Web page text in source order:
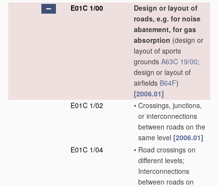
E01C 1/00
Design or layout of
roads, e.g. for noise
abatement, for gas
absorption (design or
layout of sports
grounds A63C 19/00;
design or layout of
airfields B64F)
[2006.01]
E01C 1/02
• Crossings, junctions,
or interconnections
between roads on the
same level [2006.01]
E01C 1/04
• Road crossings on
different levels;
Interconnections
between roads on